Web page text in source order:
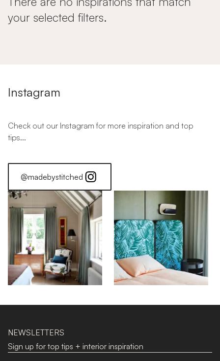
your selected filters.
Instagram
Check out our Instagram for more inspiration and top
tips...
@madebystitched
NEWSLETTERS
Sign up for top tips + interior inspiration